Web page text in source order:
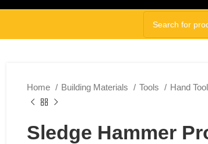
Home Building Materials Tools Hand
Sledge Hammer